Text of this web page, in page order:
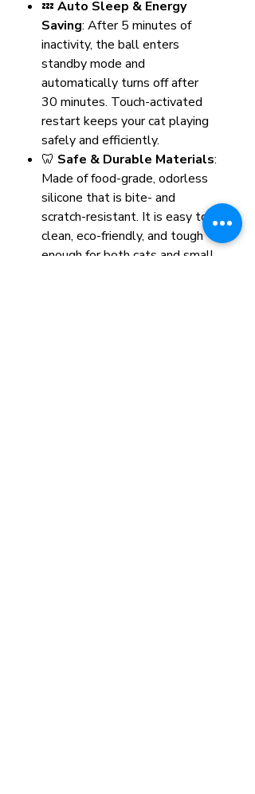
💤 Auto Sleep & Energy
Saving: After 5 minutes of
inactivity, the ball enters
standby mode and
automatically turns off after
30 minutes. Touch-activated
restart keeps your cat playing
safely and efficiently.
🦷 Safe & Durable Materials:
Made of food-grade, odorless
silicone that is bite- and
scratch-resistant. It is easy to
clean, eco-friendly, and tough
enough for both cats and small